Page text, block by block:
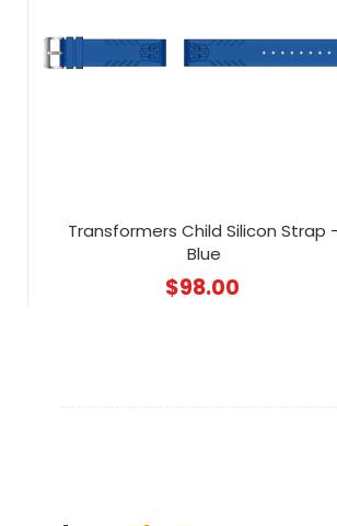
Transformers Child Silicon Strap
Blue
$98.00